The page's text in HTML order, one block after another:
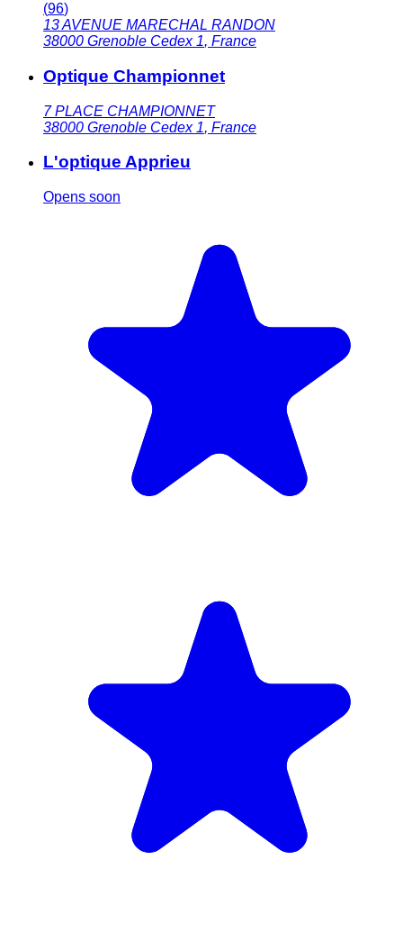
(96)
13 AVENUE MARECHAL RANDON
38000 Grenoble Cedex 1, France
Optique Championnet
7 PLACE CHAMPIONNET
38000 Grenoble Cedex 1, France
L'optique Apprieu
Opens soon